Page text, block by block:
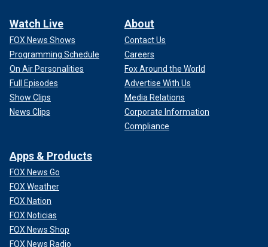
Watch Live
FOX News Shows
Programming Schedule
On Air Personalities
Full Episodes
Show Clips
News Clips
About
Contact Us
Careers
Fox Around the World
Advertise With Us
Media Relations
Corporate Information
Compliance
Apps & Products
FOX News Go
FOX Weather
FOX Nation
FOX Noticias
FOX News Shop
FOX News Radio